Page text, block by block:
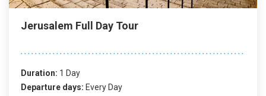
Jerusalem Full Day Tour
Duration: 1 Day
Departure days: Every Day